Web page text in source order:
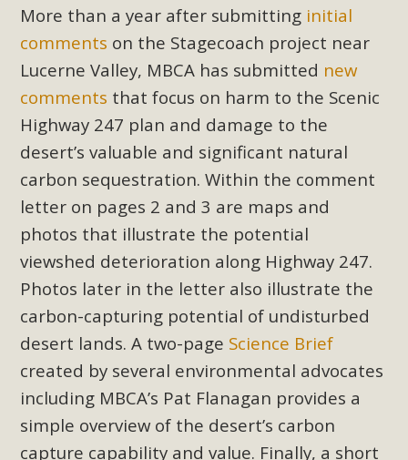
More than a year after submitting initial
comments on the Stagecoach project near
Lucerne Valley, MBCA has submitted new
comments that focus on harm to the Scenic
Highway 247 plan and damage to the
desert’s valuable and significant natural
carbon sequestration. Within the comment
letter on pages 2 and 3 are maps and
photos that illustrate the potential
viewshed deterioration along Highway 247.
Photos later in the letter also illustrate the
carbon-capturing potential of undisturbed
desert lands. A two-page Science Brief
created by several environmental advocates
including MBCA’s Pat Flanagan provides a
simple overview of the desert’s carbon
capture capability and value. Finally, a short
MBCA Comments on Pipes Canyon
Subdivision
The Initial Study for this proposal to create twelve 5-acre
Rural Living-zoned lots in the Pioneertown area contains
many conflicts with the County Wide Plan that are outlined
in MBCA’s comment letter to Land Use Services. MBCA
objects to the County's support of a Mitigated Negative
Declaration for the project and urges a full Environmental
Impact Report be completed. MBCA's comment letter and
appendices describe a number of critical oversights...
MBCA Joins Support for "Balcony
Solar"
MBCA has joined over 120 environmental, consumer, low-
income, tenants’ rights, and clean energy organizations to